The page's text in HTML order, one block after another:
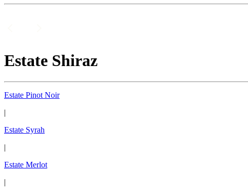
Estate Shiraz
Estate Pinot Noir
|
Estate Syrah
|
Estate Merlot
|